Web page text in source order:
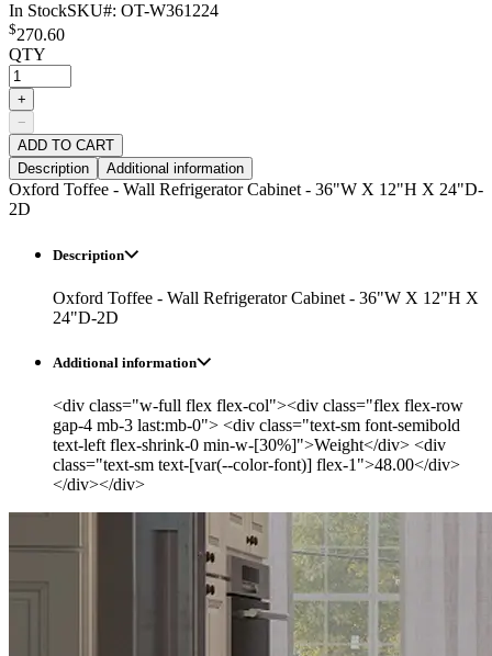
In StockSKU#: OT-W361224
$270.60
QTY
+
−
ADD TO CART
Description
Additional information
Oxford Toffee - Wall Refrigerator Cabinet - 36"W X 12"H X 24"D-
2D
Description
Oxford Toffee - Wall Refrigerator Cabinet - 36"W X 12"H X
24"D-2D
Additional information
<div class="w-full flex flex-col"><div class="flex flex-row
gap-4 mb-3 last:mb-0"> <div class="text-sm font-semibold
text-left flex-shrink-0 min-w-[30%]">Weight</div> <div
class="text-sm text-[var(--color-font)] flex-1">48.00</div>
</div></div>